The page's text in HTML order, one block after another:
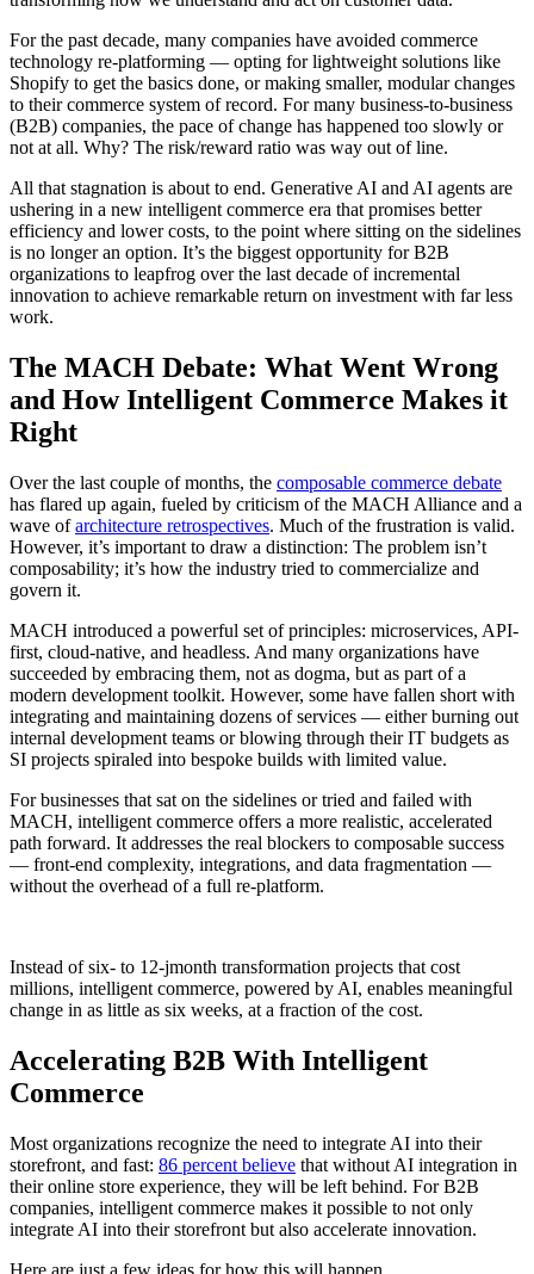
For the past decade, many companies have avoided commerce
technology re-platforming — opting for lightweight solutions like
Shopify to get the basics done, or making smaller, modular changes
to their commerce system of record. For many business-to-business
(B2B) companies, the pace of change has happened too slowly or
not at all. Why? The risk/reward ratio was way out of line.
All that stagnation is about to end. Generative AI and AI agents are
ushering in a new intelligent commerce era that promises better
efficiency and lower costs, to the point where sitting on the sidelines
is no longer an option. It’s the biggest opportunity for B2B
organizations to leapfrog over the last decade of incremental
innovation to achieve remarkable return on investment with far less
work.
The MACH Debate: What Went Wrong
and How Intelligent Commerce Makes it
Right
Over the last couple of months, the composable commerce debate
has flared up again, fueled by criticism of the MACH Alliance and a
wave ofarchitecture retrospectives. Much of the frustration is valid.
However, it’s important to draw a distinction: The problem isn’t
composability; it’s how the industry tried to commercialize and
govern it.
MACH introduced a powerful set of principles: microservices, API-
first, cloud-native, and headless. And many organizations have
succeeded by embracing them, not as dogma, but as part of a
modern development toolkit. However, some have fallen short with
integrating and maintaining dozens of services — either burning out
internal development teams or blowing through their IT budgets as
SI projects spiraled into bespoke builds with limited value.
For businesses that sat on the sidelines or tried and failed with
MACH, intelligent commerce offers a more realistic, accelerated
path forward. It addresses the real blockers to composable success
— front-end complexity, integrations, and data fragmentation —
without the overhead of a full re-platform.
Instead of six- to 12-jmonth transformation projects that cost
millions, intelligent commerce, powered by AI, enables meaningful
change in as little as six weeks, at a fraction of the cost.
Accelerating B2B With Intelligent
Commerce
Most organizations recognize the need to integrate AI into their
storefront, and fast: 86 percent believe that without AI integration in
their online store experience, they will be left behind. For B2B
companies, intelligent commerce makes it possible to not only
integrate AI into their storefront but also accelerate innovation.
Here are just a few ideas for how this will happen.